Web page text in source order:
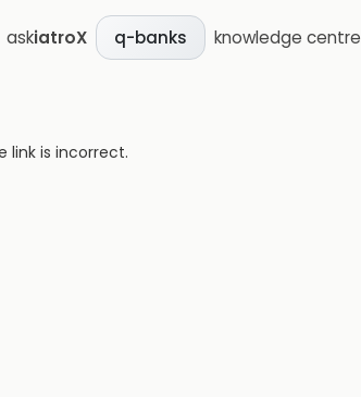
askiatroX q-banks knowledge centre
link is incorrect.